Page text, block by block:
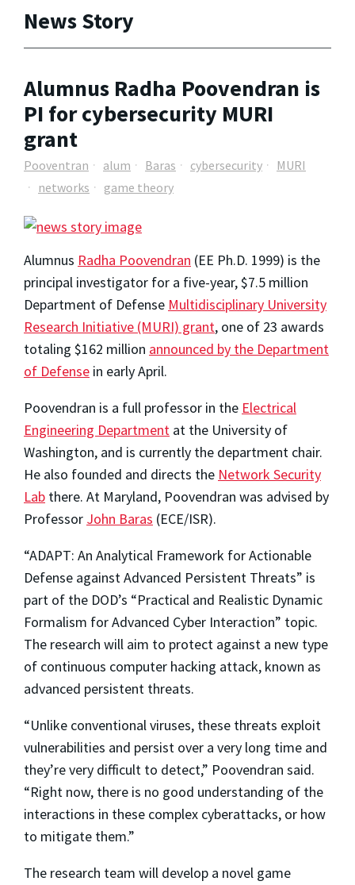
News Story
Alumnus Radha Poovendran is
PI for cybersecurity MURI
grant
Pooventran alum Baras cybersecurity
MURI
networks
game theory
Alumnus Radha Poovendran (EE Ph.D. 1999) is the
principal investigator for a five-year, $7.5 million
Department of Defense Multidisciplinary University
Research Initiative (MURI) grant, one of 23 awards
totaling $162 million announced by the Department
of Defense in early April.
Poovendran is a full professor in the Electrical
Engineering Department at the University of
Washington, and is currently the department chair.
He also founded and directs the Network Security
Lab there. At Maryland, Poovendran was advised by
Professor John Baras (ECE/ISR).
“ADAPT: An Analytical Framework for Actionable
Defense against Advanced Persistent Threats” is
part of the DOD’s “Practical and Realistic Dynamic
Formalism for Advanced Cyber Interaction” topic.
The research will aim to protect against a new type
of continuous computer hacking attack, known as
advanced persistent threats.
“Unlike conventional viruses, these threats exploit
vulnerabilities and persist over a very long time and
they’re very difficult to detect,” Poovendran said.
“Right now, there is no good understanding of the
interactions in these complex cyberattacks, or how
to mitigate them.”
The research team will develop a novel game